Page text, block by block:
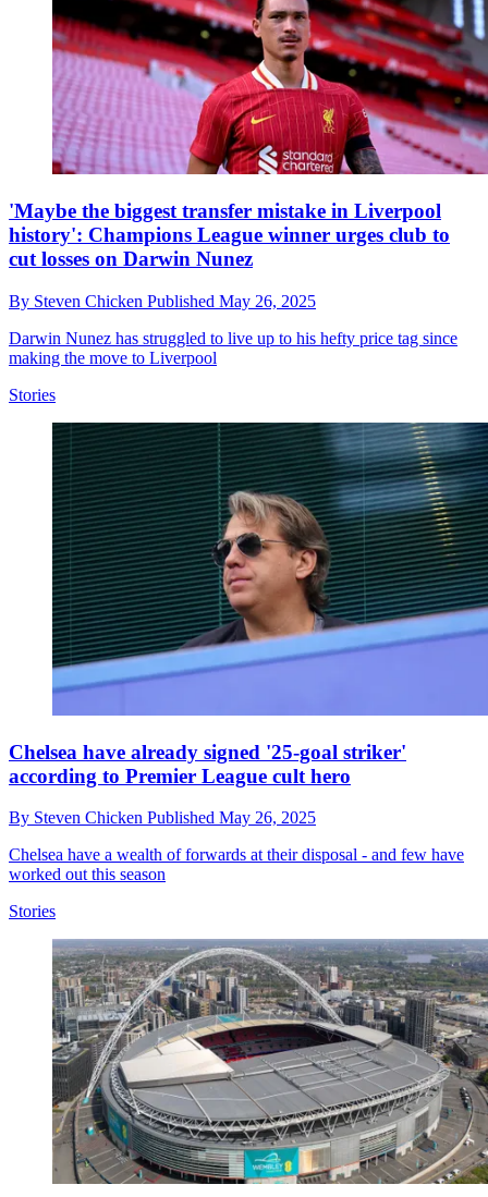
'Maybe the biggest transfer mistake in Liverpool
history': Champions League winner urges club to
cut losses on Darwin Nunez
By Steven Chicken Published May 26, 2025
Darwin Nunez has struggled to live up to his hefty price tag since
making the move to Liverpool
Stories
Chelsea have already signed '25-goal striker'
according to Premier League cult hero
By Steven Chicken Published May 26, 2025
Chelsea have a wealth of forwards at their disposal - and few have
worked out this season
Stories